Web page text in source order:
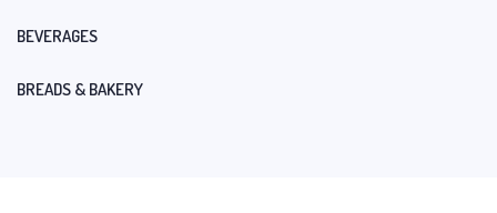
BEVERAGES
BREADS & BAKERY